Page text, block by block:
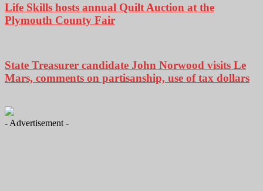
Life Skills hosts annual Quilt Auction at the
Plymouth County Fair
State Treasurer candidate John Norwood visits Le
Mars, comments on partisanship, use of tax dollars
- Advertisement -